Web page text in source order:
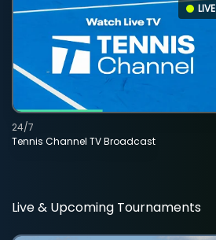
LIVE
Tennis Channel TV Broadcast
24/7
Live & Upcoming Tournaments